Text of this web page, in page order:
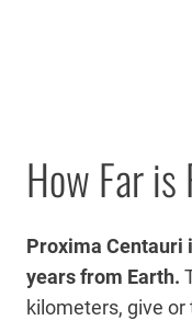
How Far
Proxima Centauri
years from Earth.
kilometers, give